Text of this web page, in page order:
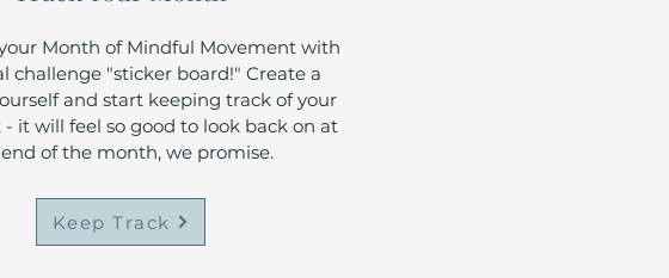
Month of Mindful Movement with
challenge "sticker board!" Create a
and start keeping track of your
it will feel so good to look back on at
of the month, we promise.
Keep Track